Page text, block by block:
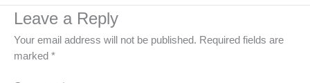
Leave a Reply
Your email address will not be published. Required fields are
marked *